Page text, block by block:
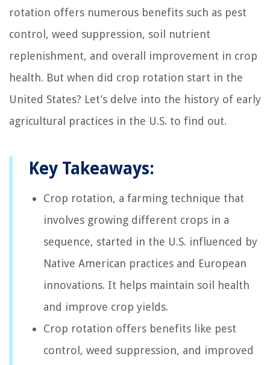
rotation offers numerous benefits such as pest
control, weed suppression, soil nutrient
replenishment, and overall improvement in crop
health. But when did crop rotation start in the
United States? Let’s delve into the history of early
agricultural practices in the U.S. to find out.
Key Takeaways:
Crop rotation, a farming technique that
involves growing different crops in a
sequence, started in the U.S. influenced by
Native American practices and European
innovations. It helps maintain soil health
and improve crop yields.
Crop rotation offers benefits like pest
control, weed suppression, and improved